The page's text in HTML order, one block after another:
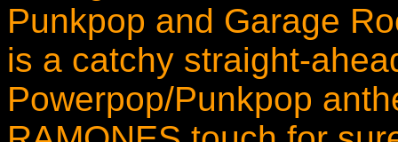
Punkpop and Garage
is a catchy straight-
Powerpop/Punkpop